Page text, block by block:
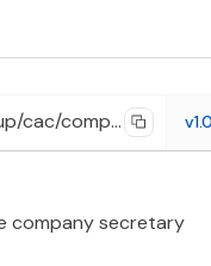
api.withmono.com/v3/lookup/cac/company/{id}/secretary
company secretary